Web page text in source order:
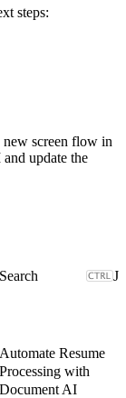
steps:
new screen flow in
update the
J
Automate Resume
Processing with
Document AI